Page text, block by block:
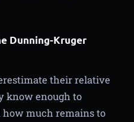
Dunning-Kruger
their relative
know enough to
much remains to